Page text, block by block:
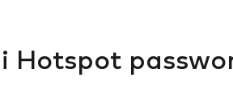
Hotspot